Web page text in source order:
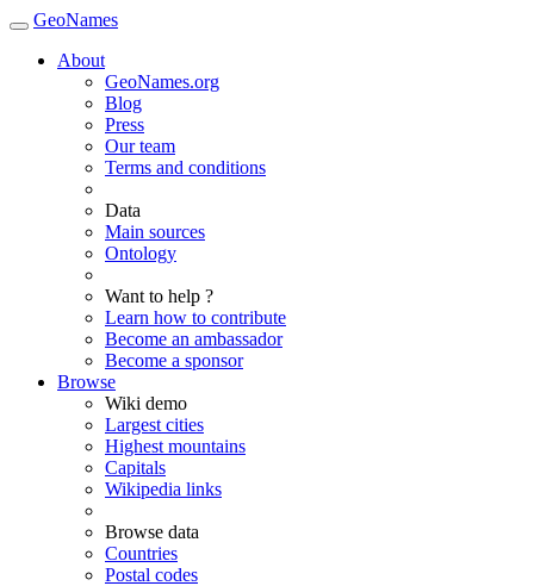
GeoNames
About
GeoNames.org
Blog
Press
Our team
Terms and conditions
Data
Main sources
Ontology
Want to help ?
Learn how to contribute
Become an ambassador
Become a sponsor
Browse
Wiki demo
Largest cities
Highest mountains
Capitals
Wikipedia links
Browse data
Countries
Postal codes